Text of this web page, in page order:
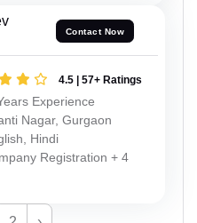
Contact Now
4.5 | 57+ Ratings
Experience
Nagar, Gurgaon
Hindi
Registration + 4